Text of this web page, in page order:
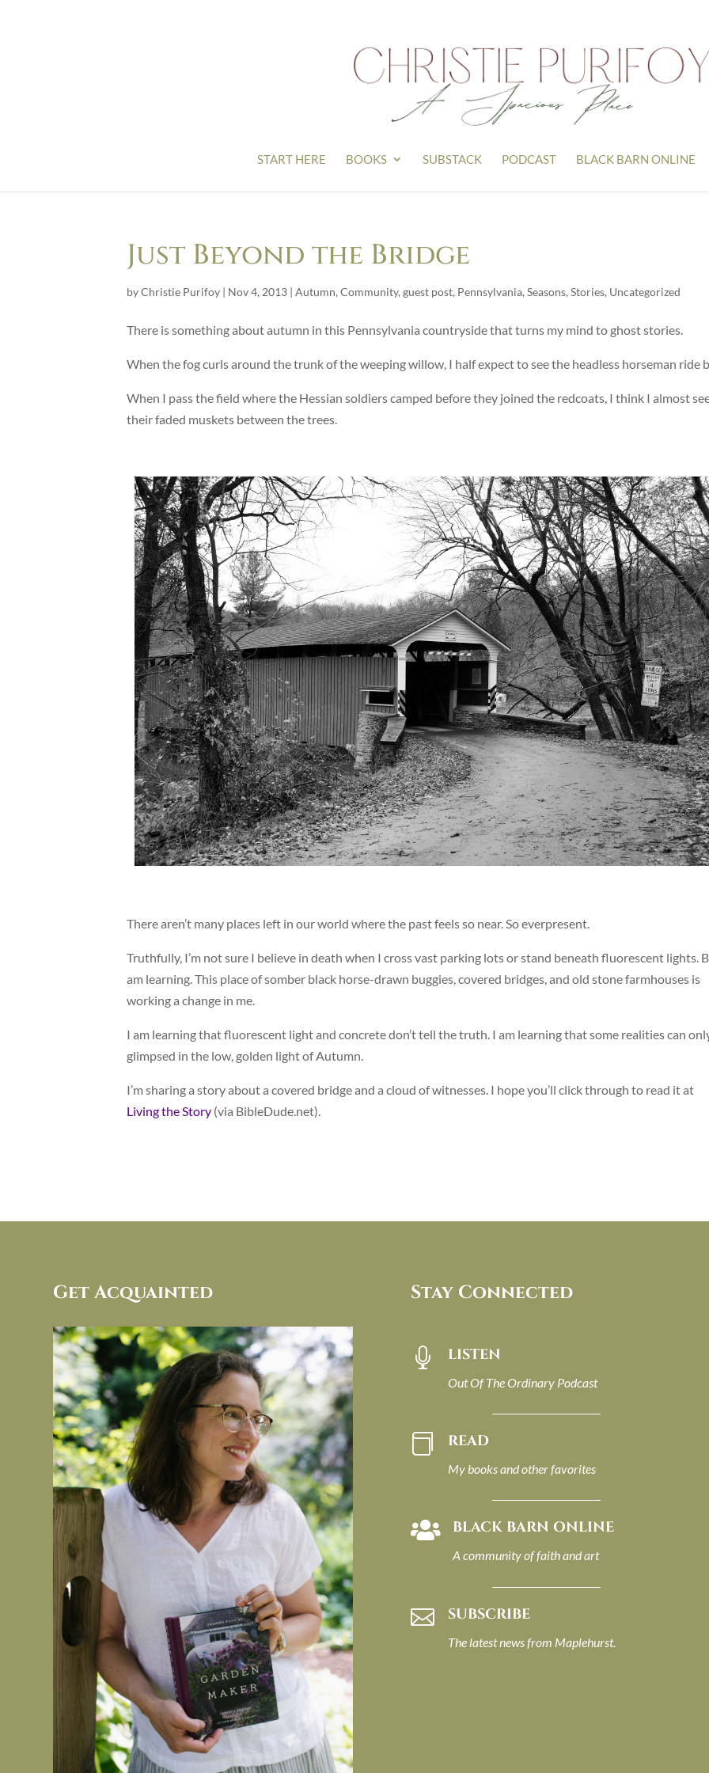
START HERE BOOKS SUBSTACK PODCAST BLACK BARN ONLINE
Just Beyond the Bridge
byChristie Purifoy | Nov 4, 2013 | Autumn, Community, guest post, Pennsylvania, Seasons, Stories, Uncategorized
There is something about autumn in this Pennsylvania countryside that turns my mind to ghost stories.
When the fog curls around the trunk of the weeping willow, I half expect to see the headless horseman ride
When I pass the field where the Hessian soldiers camped before they joined the redcoats, I think I almost
their faded muskets between the trees.
There aren’t many places left in our world where the past feels so near. So everpresent.
Truthfully, I’m not sure I believe in death when I cross vast parking lots or stand beneath fluorescent lights.
am learning. This place of somber black horse-drawn buggies, covered bridges, and old stone farmhouses is
working a change in me.
I am learning that fluorescent light and concrete don’t tell the truth. I am learning that some realities can
glimpsed in the low, golden light of Autumn.
I’m sharing a story about a covered bridge and a cloud of witnesses. I hope you’ll click through to read it at
Living the Story (via BibleDude.net).
Get Acquainted Stay Connected
 LISTEN
Out Of The Ordinary Podcast
 READ
My books and other favorites
 BLACK BARN ONLINE
A community of faith and art
 SUBSCRIBE
The latest news from Maplehurst.